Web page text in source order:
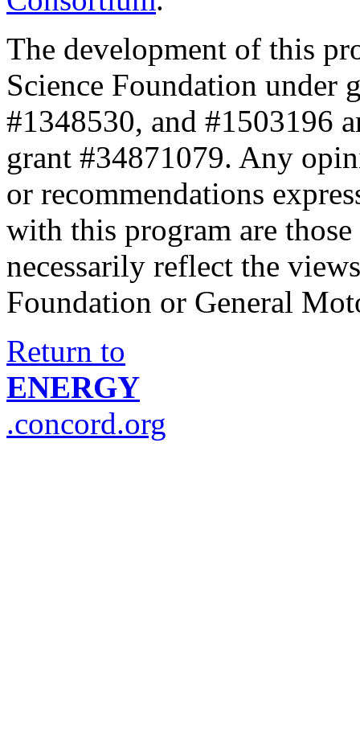
The development of this
Science Foundation under
#1348530, and #1503196
grant #34871079. Any
or recommendations
with this program are
necessarily reflect the
Foundation or General
Return to
ENERGY
.concord.org